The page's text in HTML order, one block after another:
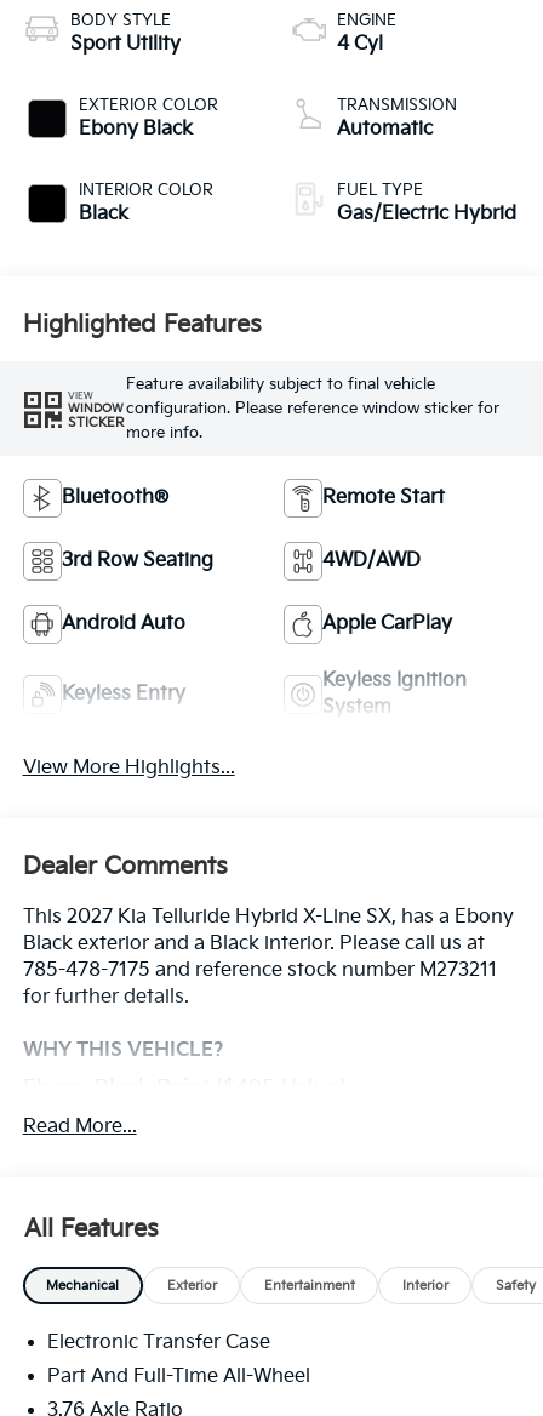
BODY STYLE
Sport Utility
EXTERIOR COLOR
Ebony Black
INTERIOR COLOR
Black
ENGINE
4 Cyl
TRANSMISSION
Automatic
FUEL TYPE
Gas/Electric Hybrid
Highlighted Features
VIEW
WINDOW
STICKER
Feature availability subject to final vehicle
configuration. Please reference window sticker for
more info.
Bluetooth® Remote Start
3rd Row Seating 4WD/AWD
Android Auto Apple CarPlay
Keyless Entry
Keyless Ignition
System
View More Highlights...
Dealer Comments
This 2027 Kia Telluride Hybrid X-Line SX, has a Ebony
Black exterior and a Black interior. Please call us at
785-478-7175 and reference stock number M273211
for further details.
WHY THIS VEHICLE?
Carpet Floor Mats ($250 Value)
Convenience
With the adaptive cruise control activated, the
vehicle will use cameras and/or navigation data
road ahead that may be too sharp for the
Read More...
All Features
Mechanical Exterior Entertainment Interior Safety
Electronic Transfer Case
Part And Full-Time All-Wheel
3.76 Axle Ratio